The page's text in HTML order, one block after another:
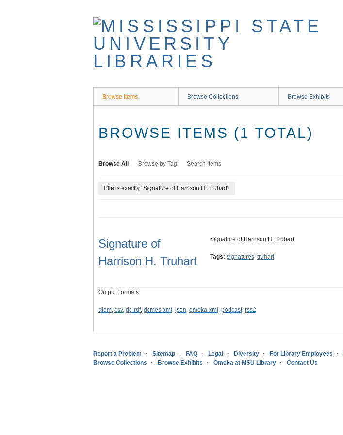
Browse Items Browse Collections Browse Exhibits
BROWSE ITEMS (1 TOTAL)
Browse All Browse by Tag Search Items
Title is exactly "Signature of Harrison H. Truhart"
Signature of
Harrison H. Truhart
Signature of Harrison H. Truhart
Tags: signatures, truhart
Output Formats
atom, csv, dc-rdf, dcmes-xml , json, omeka-xml , podcast, rss2
Report a Problem Sitemap FAQ Legal Diversity For Library Employees
Browse Collections
Browse Exhibits Omeka at MSU Library Contact Us